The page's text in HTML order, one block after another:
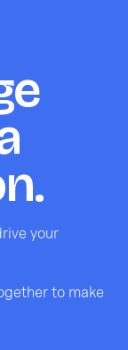
your
to make